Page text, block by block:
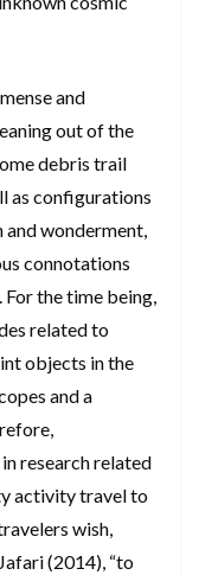
and
out of the
debris trail
as configurations
and wonderment,
connotations
For the time being,
related to
objects in the
and a
research related
activity travel to
wish,
(2014), “to